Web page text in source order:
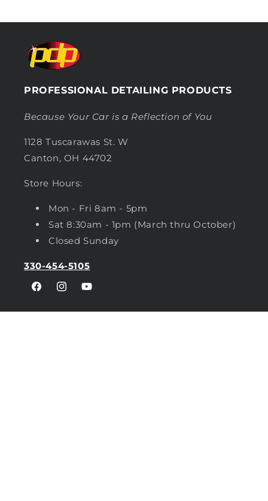
PROFESSIONAL DETAILING PRODUCTS
Because Your Car is a Reflection of You
1128 Tuscarawas St. W
Canton, OH 44702
Store Hours:
Mon - Fri 8am - 5pm
Sat 8:30am - 1pm (March thru October)
Closed Sunday
330-454-5105
FacebookInstagramYouTube